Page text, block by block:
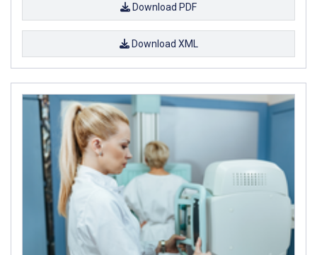
Download PDF
Download XML